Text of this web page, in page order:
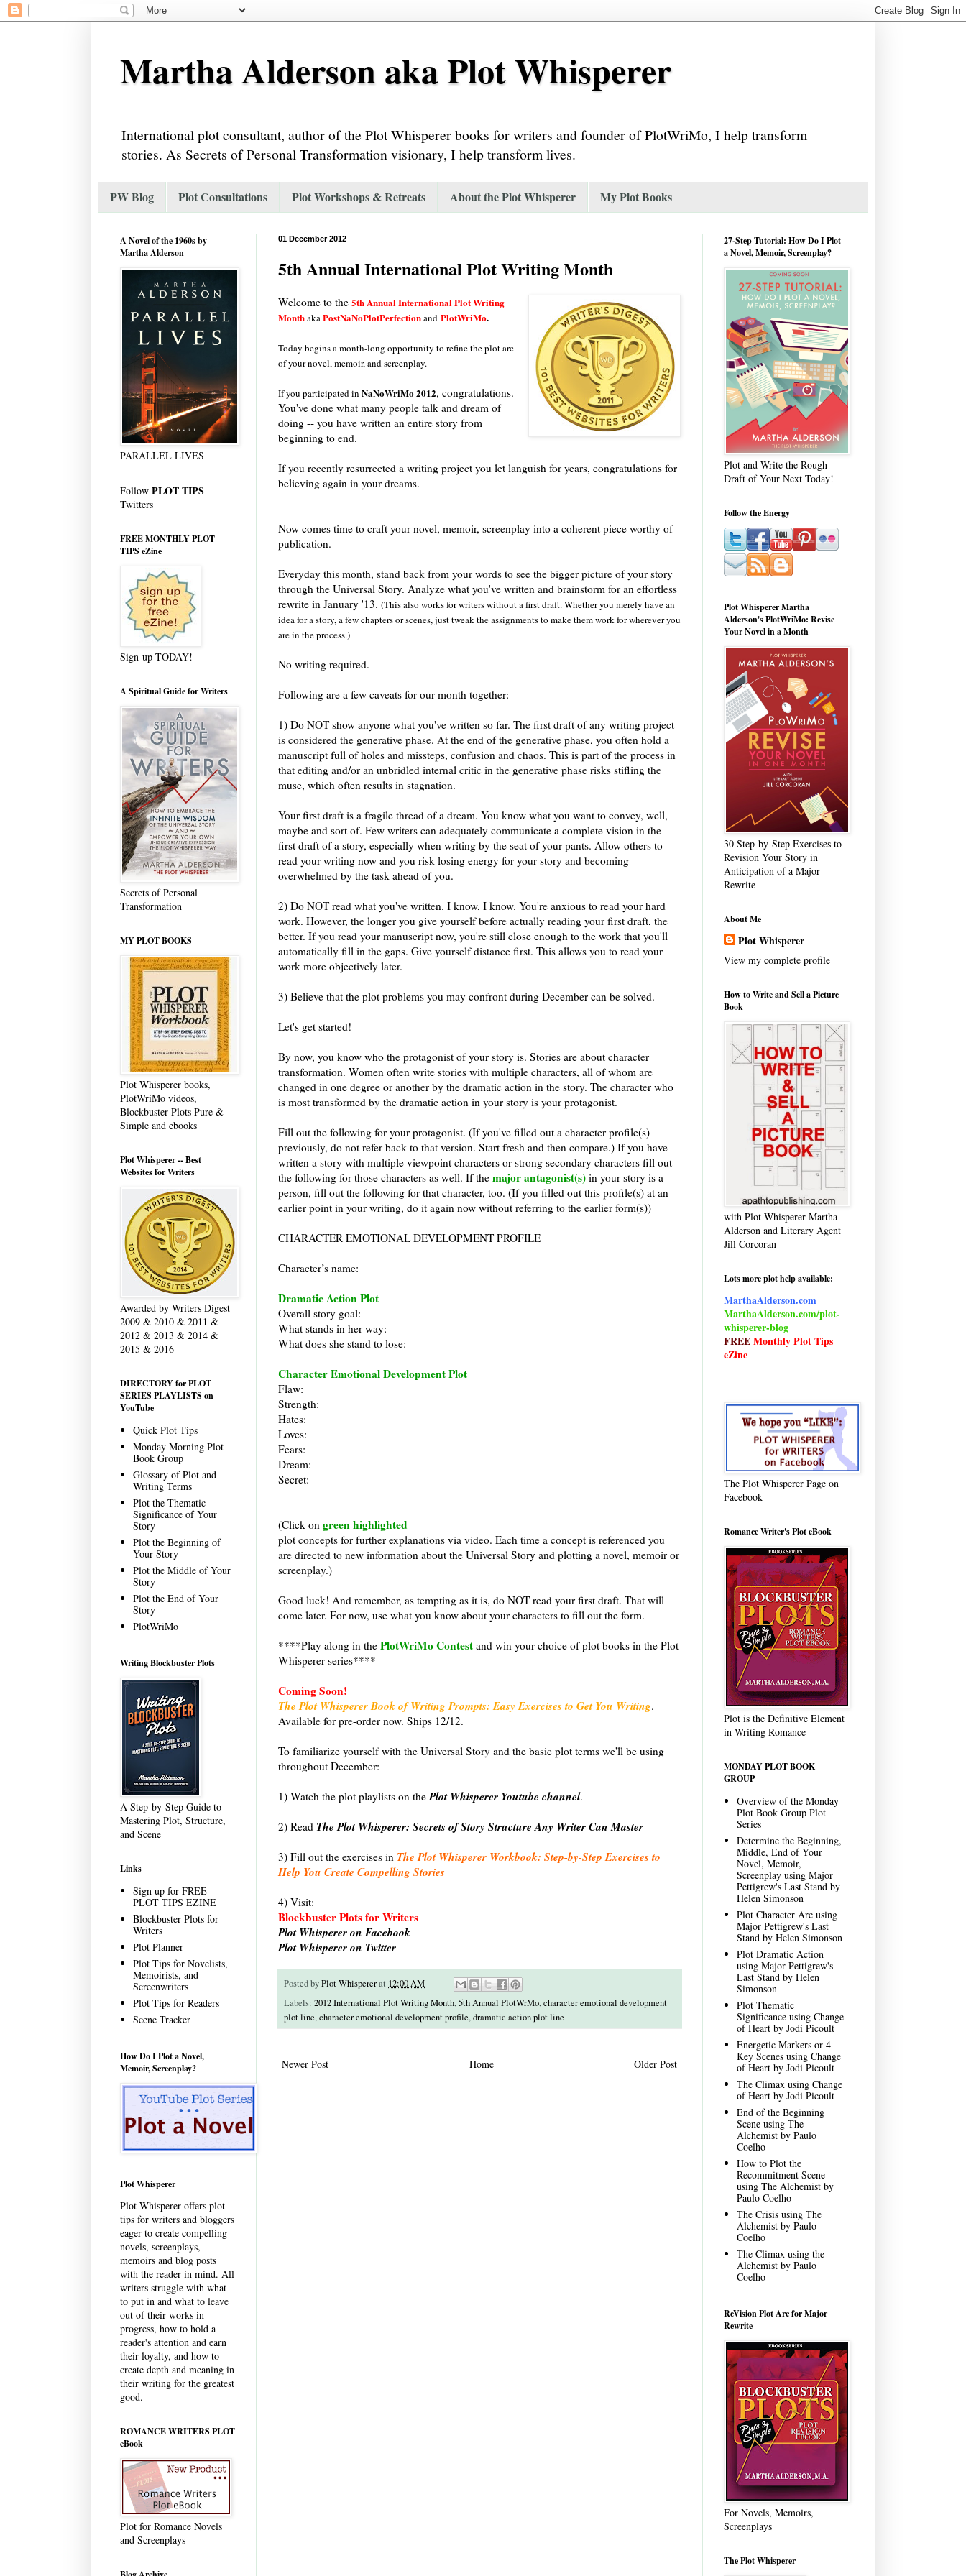
Martha Alderson aka Plot Whisperer
International plot consultant, author of the Plot Whisperer books for writers and founder of PlotWriMo, I help transform
stories. As Secrets of Personal Transformation visionary, I help transform lives.
PW Blog Plot Consultations Plot Workshops & Retreats About the Plot Whisperer My Plot Books
01 December 2012
5th Annual International Plot Writing Month
Welcome to the 5th Annual International Plot Writing
MonthakaPostNaNoPlotPerfectionand PlotWriMo.
Today begins a month-long opportunity to refine the plot arc
of your novel, memoir, and screenplay.
If you participated in NaNoWriMo 2012, congratulations.
You've done what many people talk and dream of
doing -- you have written an entire story from
beginning to end.
If you recently resurrected a writing project you let languish for years, congratulations for
believing again in your dreams.
Now comes time to craft your novel, memoir, screenplay into a coherent piece worthy of
publication.
Everyday this month, stand back from your words to see the bigger picture of your story
through the Universal Story. Analyze what you've written and brainstorm for an effortless
rewrite in January '13. (This also works for writers without a first draft. Whether you merely have an
idea for a story, a few chapters or scenes, just tweak the assignments to make them work for wherever you
are in the process.)
No writing required.
Following are a few caveats for our month together:
1) Do NOT show anyone what you've written so far. The first draft of any writing project
is considered the generative phase. At the end of the generative phase, you often hold a
manuscript full of holes and missteps, confusion and chaos. This is part of the process in
that editing and/or an unbridled internal critic in the generative phase risks stifling the
muse, which often results in stagnation.
Your first draft is a fragile thread of a dream. You know what you want to convey, well,
maybe and sort of. Few writers can adequately communicate a complete vision in the
first draft of a story, especially when writing by the seat of your pants. Allow others to
read your writing now and you risk losing energy for your story and becoming
overwhelmed by the task ahead of you.
2) Do NOT read what you've written. I know, I know. You're anxious to read your hard
work. However, the longer you give yourself before actually reading your first draft, the
better. If you read your manuscript now, you're still close enough to the work that you'll
automatically fill in the gaps. Give yourself distance first. This allows you to read your
work more objectively later.
3) Believe that the plot problems you may confront during December can be solved.
Let's get started!
By now, you know who the protagonist of your story is. Stories are about character
transformation. Women often write stories with multiple characters, all of whom are
changed in one degree or another by the dramatic action in the story. The character who
is most transformed by the dramatic action in your story is your protagonist.
Fill out the following for your protagonist. (If you've filled out a character profile(s)
previously, do not refer back to that version. Start fresh and then compare.) If you have
written a story with multiple viewpoint characters or strong secondary characters fill out
the following for those characters as well. If the major antagonist(s) in your story is a
person, fill out the following for that character, too. (If you filled out this profile(s) at an
earlier point in your writing, do it again now without referring to the earlier form(s))
CHARACTER EMOTIONAL DEVELOPMENT PROFILE
Character’s name:
Dramatic Action Plot
Overall story goal:
What stands in her way:
What does she stand to lose:
Character Emotional Development Plot
Flaw:
Strength:
Hates:
Loves:
Fears:
Dream:
Secret:
(Click on green highlighted
plot concepts for further explanations via video. Each time a concept is referenced you
are directed to new information about the Universal Story and plotting a novel, memoir or
screenplay.)
Good luck! And remember, as tempting as it is, do NOT read your first draft. That will
come later. For now, use what you know about your characters to fill out the form.
****Play along in the PlotWriMo Contest and win your choice of plot books in the Plot
Whisperer series****
Coming Soon!
The Plot Whisperer Book of Writing Prompts: Easy Exercises to Get You Writing.
Available for pre-order now. Ships 12/12.
To familiarize yourself with the Universal Story and the basic plot terms we'll be using
throughout December:
1) Watch the plot playlists on the Plot Whisperer Youtube channel.
2) Read The Plot Whisperer: Secrets of Story Structure Any Writer Can Master
3) Fill out the exercises in The Plot Whisperer Workbook: Step-by-Step Exercises to
Help You Create Compelling Stories
4) Visit:
Blockbuster Plots for Writers
Plot Whisperer on Facebook
Plot Whisperer on Twitter
Posted byPlot Whispererat 12:00 AM
Labels: 2012 International Plot Writing Month,5th Annual PlotWrMo,character emotional development
plot line,character emotional development profile,dramatic action plot line
Newer Post Older Post
Home
A Novel of the 1960s by
Martha Alderson
PARALLEL LIVES
Follow PLOT TIPS
Twitters
FREE MONTHLY PLOT
TIPS eZine
Sign-up TODAY!
A Spiritual Guide for Writers
Secrets of Personal
Transformation
MY PLOT BOOKS
Plot Whisperer books,
PlotWriMo videos,
Blockbuster Plots Pure &
Simple and ebooks
Plot Whisperer -- Best
Websites for Writers
Awarded by Writers Digest
2009 & 2010 & 2011 &
2012 & 2013 & 2014 &
2015 & 2016
DIRECTORY for PLOT
SERIES PLAYLISTS on
YouTube
Quick Plot Tips
Monday Morning Plot
Book Group
Glossary of Plot and
Writing Terms
Plot the Thematic
Significance of Your
Story
Plot the Beginning of
Your Story
Plot the Middle of Your
Story
Plot the End of Your
Story
PlotWriMo
Writing Blockbuster Plots
A Step-by-Step Guide to
Mastering Plot, Structure,
and Scene
Links
Sign up for FREE
PLOT TIPS EZINE
Blockbuster Plots for
Writers
Plot Planner
Plot Tips for Novelists,
Memoirists, and
Screenwriters
Plot Tips for Readers
Scene Tracker
How Do I Plot a Novel,
Memoir, Screenplay?
Plot Whisperer
Plot Whisperer offers plot
tips for writers and bloggers
eager to create compelling
novels, screenplays,
memoirs and blog posts
with the reader in mind. All
writers struggle with what
to put in and what to leave
out of their works in
progress, how to hold a
reader's attention and earn
their loyalty, and how to
create depth and meaning in
their writing for the greatest
good.
ROMANCE WRITERS PLOT
eBook
Plot for Romance Novels
and Screenplays
27-Step Tutorial: How Do I Plot
a Novel, Memoir, Screenplay?
Plot and Write the Rough
Draft of Your Next Today!
Follow the Energy
Plot Whisperer Martha
Alderson's PlotWriMo: Revise
Your Novel in a Month
30 Step-by-Step Exercises to
Revision Your Story in
Anticipation of a Major
Rewrite
About Me
Plot Whisperer
View my complete profile
How to Write and Sell a Picture
Book
with Plot Whisperer Martha
Alderson and Literary Agent
Jill Corcoran
Lots more plot help available:
MarthaAlderson.com
MarthaAlderson.com/plot-
whisperer-blog
FREEMonthly Plot Tips
eZine
The Plot Whisperer Page on
Facebook
Romance Writer's Plot eBook
Plot is the Definitive Element
in Writing Romance
MONDAY PLOT BOOK
GROUP
Overview of the Monday
Plot Book Group Plot
Series
Determine the Beginning,
Middle, End of Your
Novel, Memoir,
Screenplay using Major
Pettigrew's Last Stand by
Helen Simonson
Plot Character Arc using
Major Pettigrew's Last
Stand by Helen Simonson
Plot Dramatic Action
using Major Pettigrew's
Last Stand by Helen
Simonson
Plot Thematic
Significance using Change
of Heart by Jodi Picoult
Energetic Markers or 4
Key Scenes using Change
of Heart by Jodi Picoult
The Climax using Change
of Heart by Jodi Picoult
End of the Beginning
Scene using The
Alchemist by Paulo
Coelho
How to Plot the
Recommitment Scene
using The Alchemist by
Paulo Coelho
The Crisis using The
Alchemist by Paulo
Coelho
The Climax using the
Alchemist by Paulo
Coelho
ReVision Plot Arc for Major
Rewrite
For Novels, Memoirs,
Screenplays
The Plot Whisperer